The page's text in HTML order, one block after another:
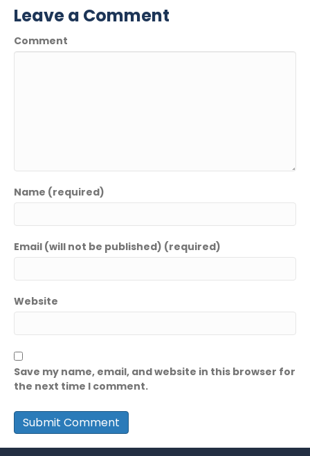
Leave a Comment
Comment
Name (required)
Email (will not be published) (required)
Website
Save my name, email, and website in this browser for
the next time I comment.